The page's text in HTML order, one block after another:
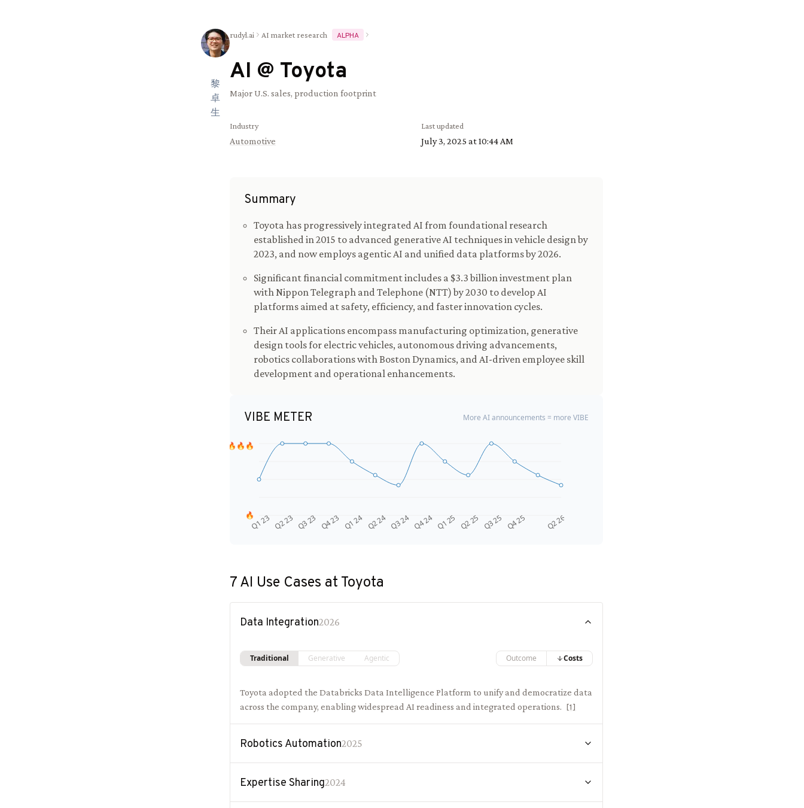
黎
卓
生
rudyl.ai AI market research ALPHA
AI @ Toyota
Major U.S. sales, production footprint
Industry
Automotive
Last updated
July 3, 2025 at 10:44 AM
Summary
Toyota has progressively integrated AI from foundational research
established in 2015 to advanced generative AI techniques in vehicle design by
2023, and now employs agentic AI and unified data platforms by 2026.
Significant financial commitment includes a $3.3 billion investment plan
with Nippon Telegraph and Telephone (NTT) by 2030 to develop AI
platforms aimed at safety, efficiency, and faster innovation cycles.
Their AI applications encompass manufacturing optimization, generative
design tools for electric vehicles, autonomous driving advancements,
robotics collaborations with Boston Dynamics, and AI-driven employee skill
development and operational enhancements.
VIBE METER More AI announcements = more VIBE
Q1 23 Q2 23 Q3 23 Q4 23 Q1 24 Q2 24 Q3 24 Q4 24 Q1 25 Q2 25 Q3 25 Q4 25 Q2 26
🔥
🔥🔥🔥
7 AI Use Cases at Toyota
Data Integration2026
Traditional Generative Agentic Outcome Costs
Toyota adopted the Databricks Data Intelligence Platform to unify and democratize data
across the company, enabling widespread AI readiness and integrated operations.
[1]
Robotics Automation2025
Expertise Sharing2024